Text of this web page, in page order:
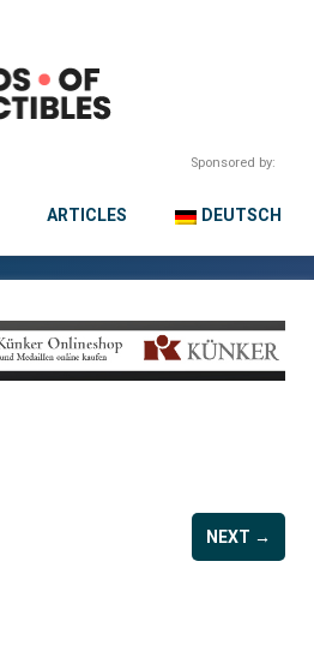
Sponsored by:
ARTICLES DEUTSCH
NEXT →